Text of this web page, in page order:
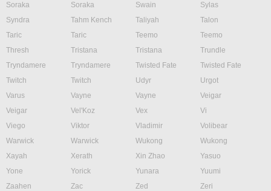
Soraka
Soraka Swain
Sylas
Syndra
Tahm Kench Taliyah
Talon
Taric
Taric Teemo
Teemo
Thresh
Tristana Tristana
Trundle
Tryndamere
Tryndamere Twisted Fate
Twisted Fate
Twitch
Twitch Udyr
Urgot
Varus
Vayne Vayne
Veigar
Veigar
Vel'Koz Vex
Vi
Viego
Viktor Vladimir
Volibear
Warwick
Warwick Wukong
Wukong
Xayah
Xerath Xin Zhao
Yasuo
Yone
Yorick Yunara
Yuumi
Zaahen
Zac Zed
Zeri